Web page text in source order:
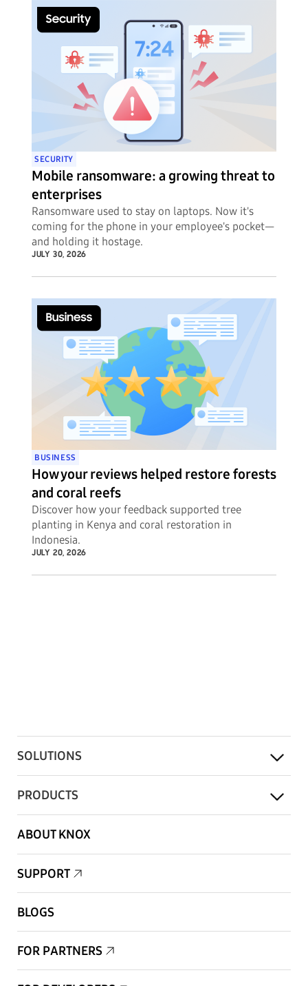
SECURITY
Mobile ransomware: a growing threat to
enterprises
Ransomware used to stay on laptops. Now it's
coming for the phone in your employee's pocket—
and holding it hostage.
JULY 30, 2026
BUSINESS
How your reviews helped restore forests
and coral reefs
Discover how your feedback supported tree
planting in Kenya and coral restoration in
Indonesia.
JULY 20, 2026
SOLUTIONS
PRODUCTS
ABOUT KNOX
SUPPORT
BLOGS
FOR PARTNERS